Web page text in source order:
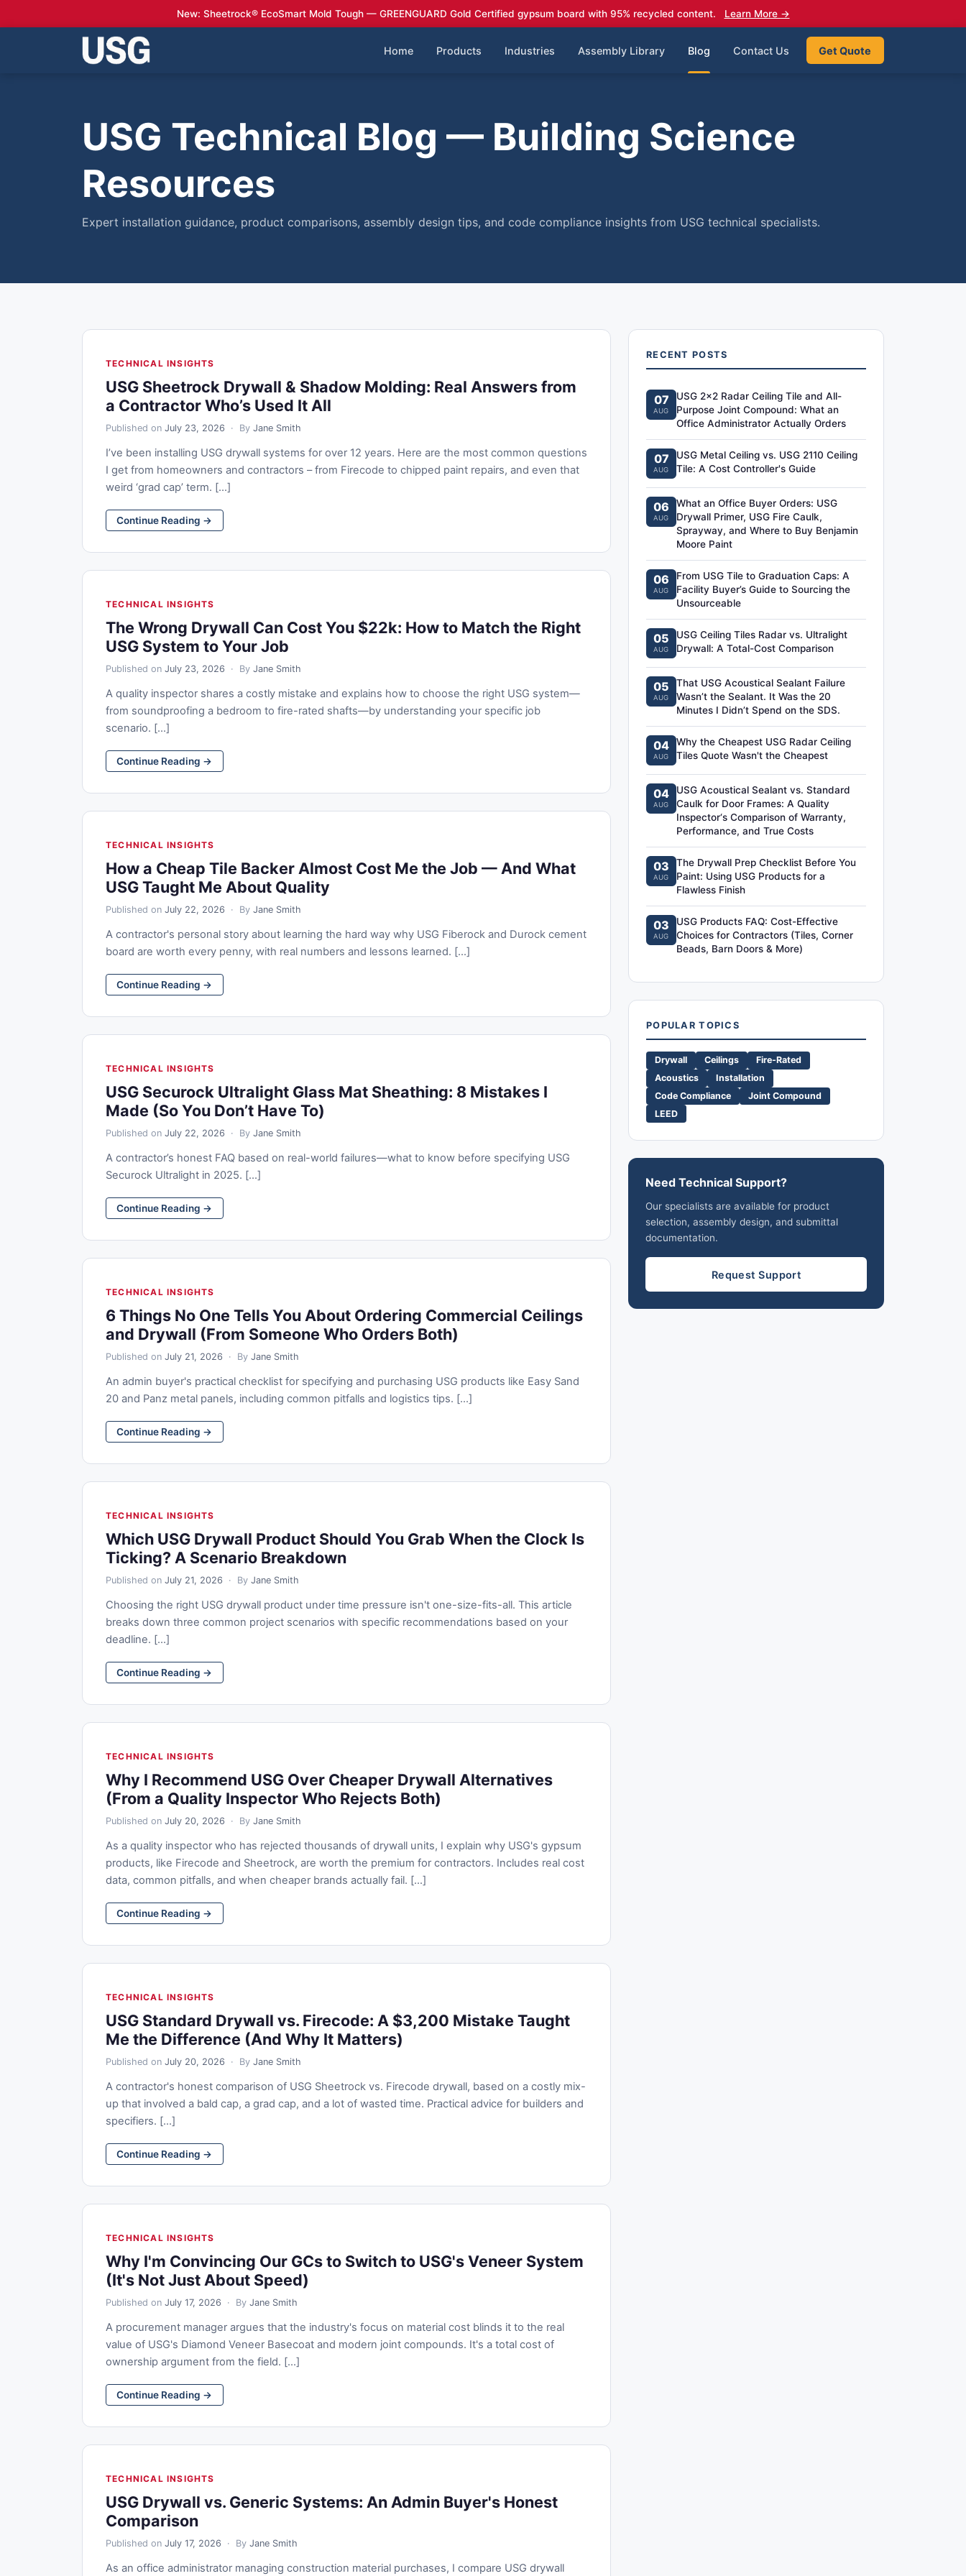
New: Sheetrock® EcoSmart Mold Tough — GREENGUARD Gold Certified gypsum board with 95% recycled content. Learn More →
Home Products Industries Assembly Library Blog Contact Us Get Quote
USG Technical Blog — Building Science
Resources
Expert installation guidance, product comparisons, assembly design tips, and code compliance insights from USG technical specialists.
TECHNICAL INSIGHTS
USG Sheetrock Drywall & Shadow Molding: Real Answers from
a Contractor Who’s Used It All
Published on July 23, 2026 · By Jane Smith
I’ve been installing USG drywall systems for over 12 years. Here are the most common questions
I get from homeowners and contractors – from Firecode to chipped paint repairs, and even that
weird ‘grad cap’ term. [...]
Continue Reading →
TECHNICAL INSIGHTS
The Wrong Drywall Can Cost You $22k: How to Match the Right
USG System to Your Job
Published on July 23, 2026 · By Jane Smith
A quality inspector shares a costly mistake and explains how to choose the right USG system—
from soundproofing a bedroom to fire-rated shafts—by understanding your specific job
scenario. [...]
Continue Reading →
TECHNICAL INSIGHTS
How a Cheap Tile Backer Almost Cost Me the Job — And What
USG Taught Me About Quality
Published on July 22, 2026 · By Jane Smith
A contractor's personal story about learning the hard way why USG Fiberock and Durock cement
board are worth every penny, with real numbers and lessons learned. [...]
Continue Reading →
TECHNICAL INSIGHTS
USG Securock Ultralight Glass Mat Sheathing: 8 Mistakes I
Made (So You Don’t Have To)
Published on July 22, 2026 · By Jane Smith
A contractor’s honest FAQ based on real-world failures—what to know before specifying USG
Securock Ultralight in 2025. [...]
Continue Reading →
TECHNICAL INSIGHTS
6 Things No One Tells You About Ordering Commercial Ceilings
and Drywall (From Someone Who Orders Both)
Published on July 21, 2026 · By Jane Smith
An admin buyer's practical checklist for specifying and purchasing USG products like Easy Sand
20 and Panz metal panels, including common pitfalls and logistics tips. [...]
Continue Reading →
TECHNICAL INSIGHTS
Which USG Drywall Product Should You Grab When the Clock Is
Ticking? A Scenario Breakdown
Published on July 21, 2026 · By Jane Smith
Choosing the right USG drywall product under time pressure isn't one-size-fits-all. This article
breaks down three common project scenarios with specific recommendations based on your
deadline. [...]
Continue Reading →
TECHNICAL INSIGHTS
Why I Recommend USG Over Cheaper Drywall Alternatives
(From a Quality Inspector Who Rejects Both)
Published on July 20, 2026 · By Jane Smith
As a quality inspector who has rejected thousands of drywall units, I explain why USG's gypsum
products, like Firecode and Sheetrock, are worth the premium for contractors. Includes real cost
data, common pitfalls, and when cheaper brands actually fail. [...]
Continue Reading →
TECHNICAL INSIGHTS
USG Standard Drywall vs. Firecode: A $3,200 Mistake Taught
Me the Difference (And Why It Matters)
Published on July 20, 2026 · By Jane Smith
A contractor's honest comparison of USG Sheetrock vs. Firecode drywall, based on a costly mix-
up that involved a bald cap, a grad cap, and a lot of wasted time. Practical advice for builders and
specifiers. [...]
Continue Reading →
TECHNICAL INSIGHTS
Why I'm Convincing Our GCs to Switch to USG's Veneer System
(It's Not Just About Speed)
Published on July 17, 2026 · By Jane Smith
A procurement manager argues that the industry's focus on material cost blinds it to the real
value of USG's Diamond Veneer Basecoat and modern joint compounds. It's a total cost of
ownership argument from the field. [...]
Continue Reading →
TECHNICAL INSIGHTS
USG Drywall vs. Generic Systems: An Admin Buyer's Honest
Comparison
Published on July 17, 2026 · By Jane Smith
As an office administrator managing construction material purchases, I compare USG drywall
RECENT POSTS
07
AUG
USG 2x2 Radar Ceiling Tile and All-
Purpose Joint Compound: What an
Office Administrator Actually Orders
07
AUG
USG Metal Ceiling vs. USG 2110 Ceiling
Tile: A Cost Controller's Guide
06
AUG
What an Office Buyer Orders: USG
Drywall Primer, USG Fire Caulk,
Sprayway, and Where to Buy Benjamin
Moore Paint
06
AUG
From USG Tile to Graduation Caps: A
Facility Buyer’s Guide to Sourcing the
Unsourceable
05
AUG
USG Ceiling Tiles Radar vs. Ultralight
Drywall: A Total-Cost Comparison
05
AUG
That USG Acoustical Sealant Failure
Wasn’t the Sealant. It Was the 20
Minutes I Didn’t Spend on the SDS.
04
AUG
Why the Cheapest USG Radar Ceiling
Tiles Quote Wasn't the Cheapest
04
AUG
USG Acoustical Sealant vs. Standard
Caulk for Door Frames: A Quality
Inspector‘s Comparison of Warranty,
Performance, and True Costs
03
AUG
The Drywall Prep Checklist Before You
Paint: Using USG Products for a
Flawless Finish
03
AUG
USG Products FAQ: Cost-Effective
Choices for Contractors (Tiles, Corner
Beads, Barn Doors & More)
POPULAR TOPICS
Drywall Ceilings
Fire-Rated
Acoustics
Installation
Code Compliance
Joint Compound
LEED
Need Technical Support?
Our specialists are available for product
selection, assembly design, and submittal
documentation.
Request Support